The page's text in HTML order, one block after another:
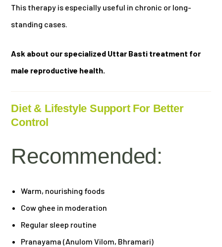
This therapy is especially useful in chronic or long-
standing cases.
Ask about our specialized Uttar Basti treatment for
male reproductive health.
Diet & Lifestyle Support For Better
Control
Recommended:
Warm, nourishing foods
Cow ghee in moderation
Regular sleep routine
Pranayama (Anulom Vilom, Bhramari)